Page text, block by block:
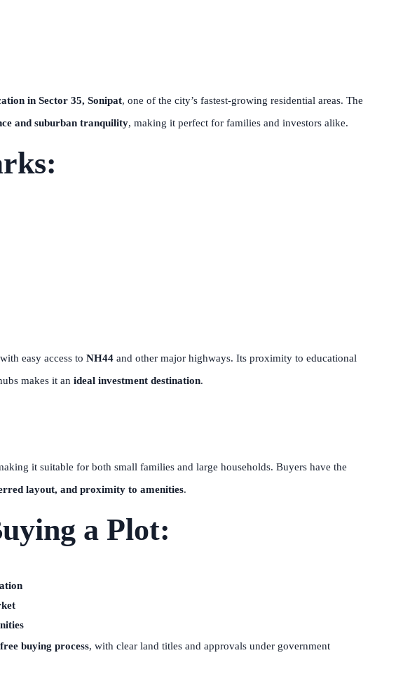
in Sector 35, Sonipat, one of the city’s fastest-growing residential areas. The
and suburban tranquility, making it perfect for families and investors alike.
easy access to NH44 and other major highways. Its proximity to educational
makes it an ideal investment destination.
it suitable for both small families and large households. Buyers have the
layout, and proximity to amenities.
a Plot:
buying process, with clear land titles and approvals under government